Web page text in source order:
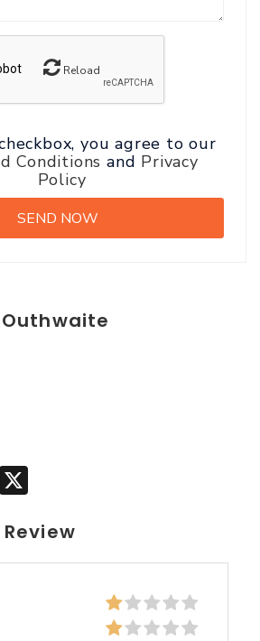
Reload
you agree to our
Conditions and Privacy
Policy
Facebook